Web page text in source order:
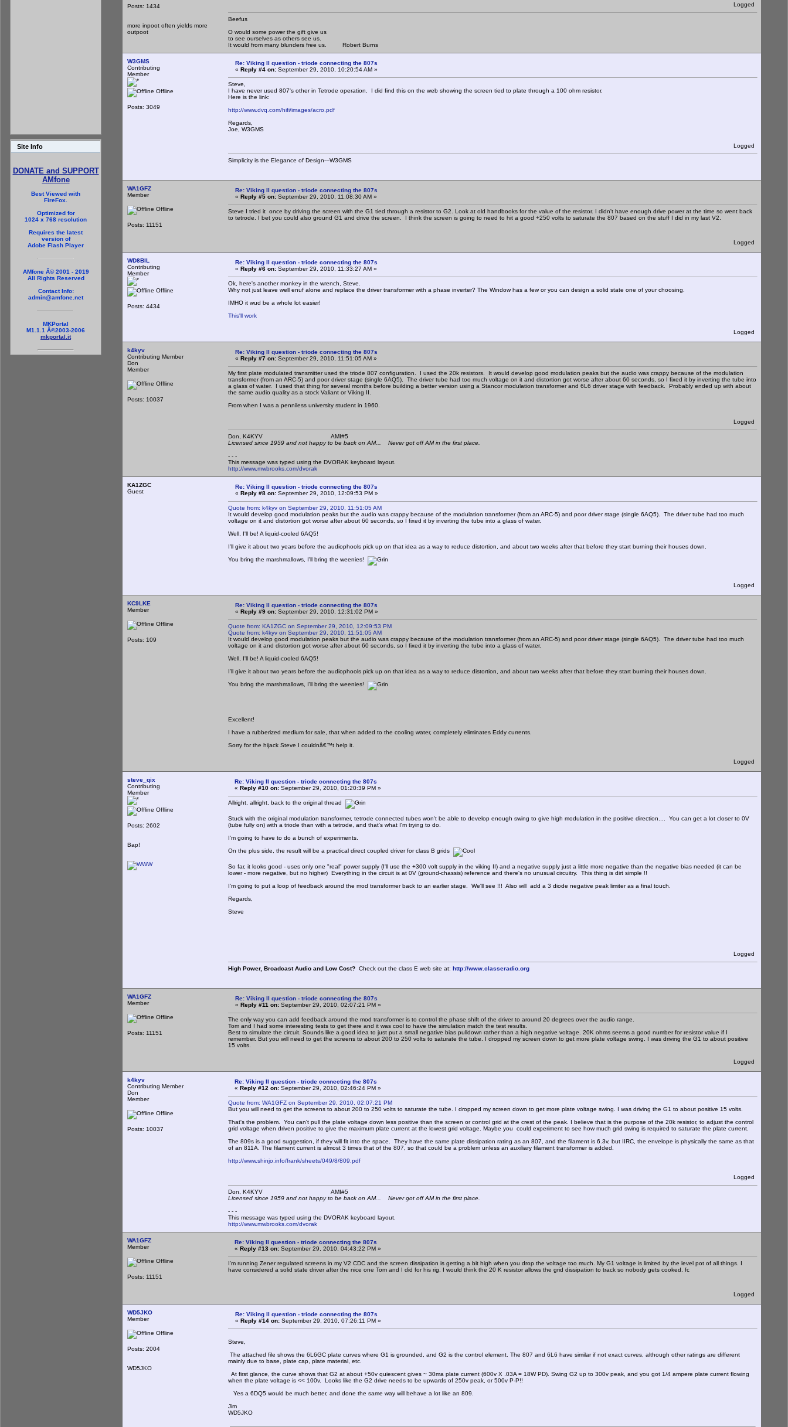
Site Info
DONATE and SUPPORT
AMfone
Best Viewed with
FireFox.
Optimized for
1024 x 768 resolution
Requires the latest
version of
Adobe Flash Player
AMfone Â© 2001 - 2019
All Rights Reserved
Contact Info:
admin@amfone.net
MKPortal
M1.1.1 Â©2003-2006
mkportal.it
Posts: 1434
more inpoot often yields more
outpoot
Logged
Beefus
O would some power the gift give us
to see ourselves as others see us.
It would from many blunders free us. Robert Burns
W3GMS
Contributing
Member
Offline
Posts: 3049
Re: Viking II question - triode connecting the 807s
« Reply #4 on: September 29, 2010, 10:20:54 AM »
Steve,
I have never used 807's other in Tetrode operation. I did find this on the web showing the screen tied to plate through a 100 ohm resistor.
Here is the link:
http://www.dvq.com/hifi/images/acro.pdf
Regards,
Joe, W3GMS
Logged
Simplicity is the Elegance of Design---W3GMS
WA1GFZ
Member
Offline
Posts: 11151
Re: Viking II question - triode connecting the 807s
« Reply #5 on: September 29, 2010, 11:08:30 AM »
Steve I tried it once by driving the screen with the G1 tied through a resistor to G2. Look at old handbooks for the value of the resistor. I didn't have enough drive power at the time so went back
to tetrode. I bet you could also ground G1 and drive the screen. I think the screen is going to need to hit a good +250 volts to saturate the 807 based on the stuff I did in my last V2.
Logged
WD8BIL
Contributing
Member
Offline
Posts: 4434
Re: Viking II question - triode connecting the 807s
« Reply #6 on: September 29, 2010, 11:33:27 AM »
Ok, here's another monkey in the wrench, Steve.
Why not just leave well enuf alone and replace the driver transformer with a phase inverter? The Window has a few or you can design a solid state one of your choosing.
IMHO it wud be a whole lot easier!
This'll work
Logged
k4kyv
Contributing Member
Don
Member
Offline
Posts: 10037
Re: Viking II question - triode connecting the 807s
« Reply #7 on: September 29, 2010, 11:51:05 AM »
My first plate modulated transmitter used the triode 807 configuration. I used the 20k resistors. It would develop good modulation peaks but the audio was crappy because of the modulation
transformer (from an ARC-5) and poor driver stage (single 6AQ5). The driver tube had too much voltage on it and distortion got worse after about 60 seconds, so I fixed it by inverting the tube into
a glass of water. I used that thing for several months before building a better version using a Stancor modulation transformer and 6L6 driver stage with feedback. Probably ended up with about
the same audio quality as a stock Valiant or Viking II.
From when I was a penniless university student in 1960.
Logged
Don, K4KYV AMI#5
Licensed since 1959 and not happy to be back on AM... Never got off AM in the first place.
- - -
This message was typed using the DVORAK keyboard layout.
http://www.mwbrooks.com/dvorak
KA1ZGC
Guest
Re: Viking II question - triode connecting the 807s
« Reply #8 on: September 29, 2010, 12:09:53 PM »
Quote from: k4kyv on September 29, 2010, 11:51:05 AM
It would develop good modulation peaks but the audio was crappy because of the modulation transformer (from an ARC-5) and poor driver stage (single 6AQ5). The driver tube had too much
voltage on it and distortion got worse after about 60 seconds, so I fixed it by inverting the tube into a glass of water.
Well, I'll be! A liquid-cooled 6AQ5!
I'll give it about two years before the audiophools pick up on that idea as a way to reduce distortion, and about two weeks after that before they start burning their houses down.
You bring the marshmallows, I'll bring the weenies!
Logged
KC9LKE
Member
Offline
Posts: 109
Re: Viking II question - triode connecting the 807s
« Reply #9 on: September 29, 2010, 12:31:02 PM »
Quote from: KA1ZGC on September 29, 2010, 12:09:53 PM
Quote from: k4kyv on September 29, 2010, 11:51:05 AM
It would develop good modulation peaks but the audio was crappy because of the modulation transformer (from an ARC-5) and poor driver stage (single 6AQ5). The driver tube had too much
voltage on it and distortion got worse after about 60 seconds, so I fixed it by inverting the tube into a glass of water.
Well, I'll be! A liquid-cooled 6AQ5!
I'll give it about two years before the audiophools pick up on that idea as a way to reduce distortion, and about two weeks after that before they start burning their houses down.
You bring the marshmallows, I'll bring the weenies!
Excellent!
I have a rubberized medium for sale, that when added to the cooling water, completely eliminates Eddy currents.
Sorry for the hijack Steve I couldnâ€™t help it.
Logged
steve_qix
Contributing
Member
Offline
Posts: 2602
Bap!
Re: Viking II question - triode connecting the 807s
« Reply #10 on: September 29, 2010, 01:20:39 PM »
Allright, allright, back to the original thread
Stuck with the original modulation transformer, tetrode connected tubes won't be able to develop enough swing to give high modulation in the positive direction.... You can get a lot closer to 0V
(tube fully on) with a triode than with a tetrode, and that's what I'm trying to do.
I'm going to have to do a bunch of experiments.
On the plus side, the result will be a practical direct coupled driver for class B grids
So far, it looks good - uses only one "real" power supply (I'll use the +300 volt supply in the viking II) and a negative supply just a little more negative than the negative bias needed (it can be
lower - more negative, but no higher) Everything in the circuit is at 0V (ground-chassis) reference and there's no unusual circuitry. This thing is dirt simple !!
I'm going to put a loop of feedback around the mod transformer back to an earlier stage. We'll see !!! Also will add a 3 diode negative peak limiter as a final touch.
Regards,
Steve
Logged
High Power, Broadcast Audio and Low Cost? Check out the class E web site at: http://www.classeradio.org
WA1GFZ
Member
Offline
Posts: 11151
Re: Viking II question - triode connecting the 807s
« Reply #11 on: September 29, 2010, 02:07:21 PM »
The only way you can add feedback around the mod transformer is to control the phase shift of the driver to around 20 degrees over the audio range.
Tom and I had some interesting tests to get there and it was cool to have the simulation match the test results.
Best to simulate the circuit. Sounds like a good idea to just put a small negative bias pulldown rather than a high negative voltage. 20K ohms seems a good number for resistor value if I
remember. But you will need to get the screens to about 200 to 250 volts to saturate the tube. I dropped my screen down to get more plate voltage swing. I was driving the G1 to about positive
15 volts.
Logged
k4kyv
Contributing Member
Don
Member
Offline
Posts: 10037
Re: Viking II question - triode connecting the 807s
« Reply #12 on: September 29, 2010, 02:46:24 PM »
Quote from: WA1GFZ on September 29, 2010, 02:07:21 PM
But you will need to get the screens to about 200 to 250 volts to saturate the tube. I dropped my screen down to get more plate voltage swing. I was driving the G1 to about positive 15 volts.
That's the problem. You can't pull the plate voltage down less positive than the screen or control grid at the crest of the peak. I believe that is the purpose of the 20k resistor, to adjust the control
grid voltage when driven positive to give the maximum plate current at the lowest grid voltage. Maybe you could experiment to see how much grid swing is required to saturate the plate current.
The 809s is a good suggestion, if they will fit into the space. They have the same plate dissipation rating as an 807, and the filament is 6.3v, but IIRC, the envelope is physically the same as that
of an 811A. The filament current is almost 3 times that of the 807, so that could be a problem unless an auxiliary filament transformer is added.
http://www.shinjo.info/frank/sheets/049/8/809.pdf
Logged
Don, K4KYV AMI#5
Licensed since 1959 and not happy to be back on AM... Never got off AM in the first place.
- - -
This message was typed using the DVORAK keyboard layout.
http://www.mwbrooks.com/dvorak
WA1GFZ
Member
Offline
Posts: 11151
Re: Viking II question - triode connecting the 807s
« Reply #13 on: September 29, 2010, 04:43:22 PM »
I'm running Zener regulated screens in my V2 CDC and the screen dissipation is getting a bit high when you drop the voltage too much. My G1 voltage is limited by the level pot of all things. I
have considered a solid state driver after the nice one Tom and I did for his rig. I would think the 20 K resistor allows the grid dissipation to track so nobody gets cooked. fc
Logged
WD5JKO
Member
Offline
Posts: 2004
WD5JKO
Re: Viking II question - triode connecting the 807s
« Reply #14 on: September 29, 2010, 07:26:11 PM »
Steve,
The attached file shows the 6L6GC plate curves where G1 is grounded, and G2 is the control element. The 807 and 6L6 have similar if not exact curves, although other ratings are different
mainly due to base, plate cap, plate material, etc.
At first glance, the curve shows that G2 at about +50v quiescent gives ~ 30ma plate current (600v X .03A = 18W PD). Swing G2 up to 300v peak, and you got 1/4 ampere plate current flowing
when the plate voltage is << 100v. Looks like the G2 drive needs to be upwards of 250v peak, or 500v P-P!!
Yes a 6DQ5 would be much better, and done the same way will behave a lot like an 809.
Jim
WD5JKO